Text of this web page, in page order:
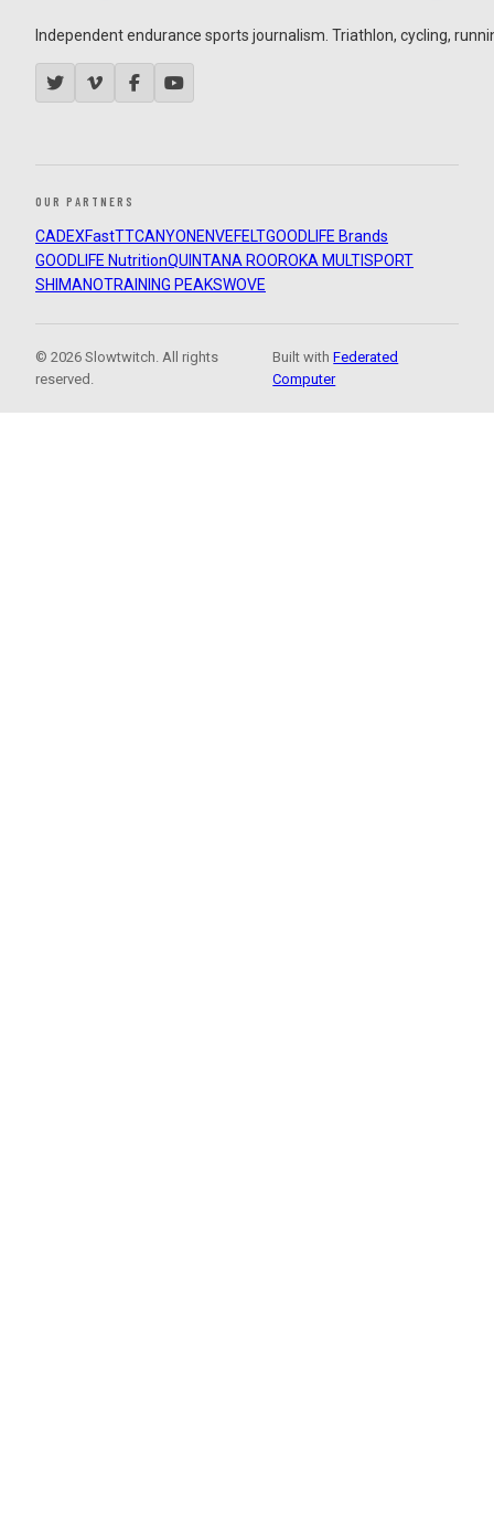
Independent endurance sports journalism. Triathlon, cycling,
OUR PARTNERS
CADEXFastTTCANYON ENVEFELTGOODLIFE Brands
GOODLIFE NutritionQUINTANA ROOROKA MULTISPORT
SHIMANOTRAINING PEAKSWOVE
© 2026 Slowtwitch. All rights
reserved.
Built withFederated
Computer